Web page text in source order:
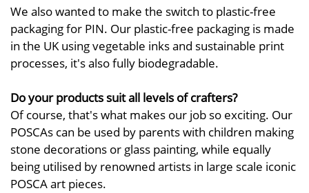
We also wanted to make the switch to plastic-free
packaging for PIN. Our plastic-free packaging is made
in the UK using vegetable inks and sustainable print
processes, it's also fully biodegradable.
Do your products suit all levels of crafters?
Of course, that's what makes our job so exciting. Our
POSCAs can be used by parents with children making
stone decorations or glass painting, while equally
being utilised by renowned artists in large scale iconic
POSCA art pieces.